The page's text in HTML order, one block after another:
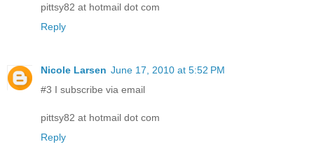
pittsy82 at hotmail dot com
Reply
Nicole Larsen June 17, 2010 at 5:52 PM
#3 I subscribe via email
pittsy82 at hotmail dot com
Reply